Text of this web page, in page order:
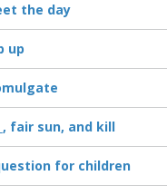
the day
up
fair sun, and kill
for children